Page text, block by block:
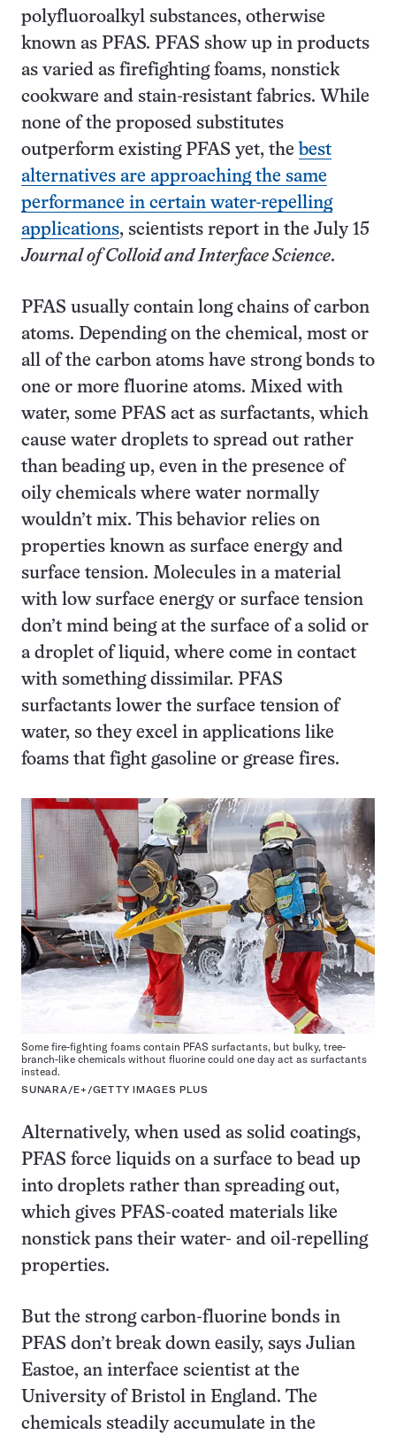
polyfluoroalkyl substances, otherwise
known as PFAS. PFAS show up in products
as varied as firefighting foams, nonstick
cookware and stain-resistant fabrics. While
none of the proposed substitutes
outperform existing PFAS yet, the best
alternatives are approaching the same
performance in certain water-repelling
applications, scientists report in the July 15
Journal of Colloid and Interface Science.
PFAS usually contain long chains of carbon
atoms. Depending on the chemical, most or
all of the carbon atoms have strong bonds to
one or more fluorine atoms. Mixed with
water, some PFAS act as surfactants, which
cause water droplets to spread out rather
than beading up, even in the presence of
oily chemicals where water normally
wouldn’t mix. This behavior relies on
properties known as surface energy and
surface tension. Molecules in a material
with low surface energy or surface tension
don’t mind being at the surface of a solid or
a droplet of liquid, where come in contact
with something dissimilar. PFAS
surfactants lower the surface tension of
water, so they excel in applications like
foams that fight gasoline or grease fires.
Some fire-fighting foams contain PFAS surfactants, but bulky, tree-
branch-like chemicals without fluorine could one day act as surfactants
instead.
SUNARA/E+/GETTY IMAGES PLUS
Alternatively, when used as solid coatings,
PFAS force liquids on a surface to bead up
into droplets rather than spreading out,
which gives PFAS-coated materials like
nonstick pans their water- and oil-repelling
properties.
But the strong carbon-fluorine bonds in
PFAS don’t break down easily, says Julian
Eastoe, an interface scientist at the
University of Bristol in England. The
chemicals steadily accumulate in the